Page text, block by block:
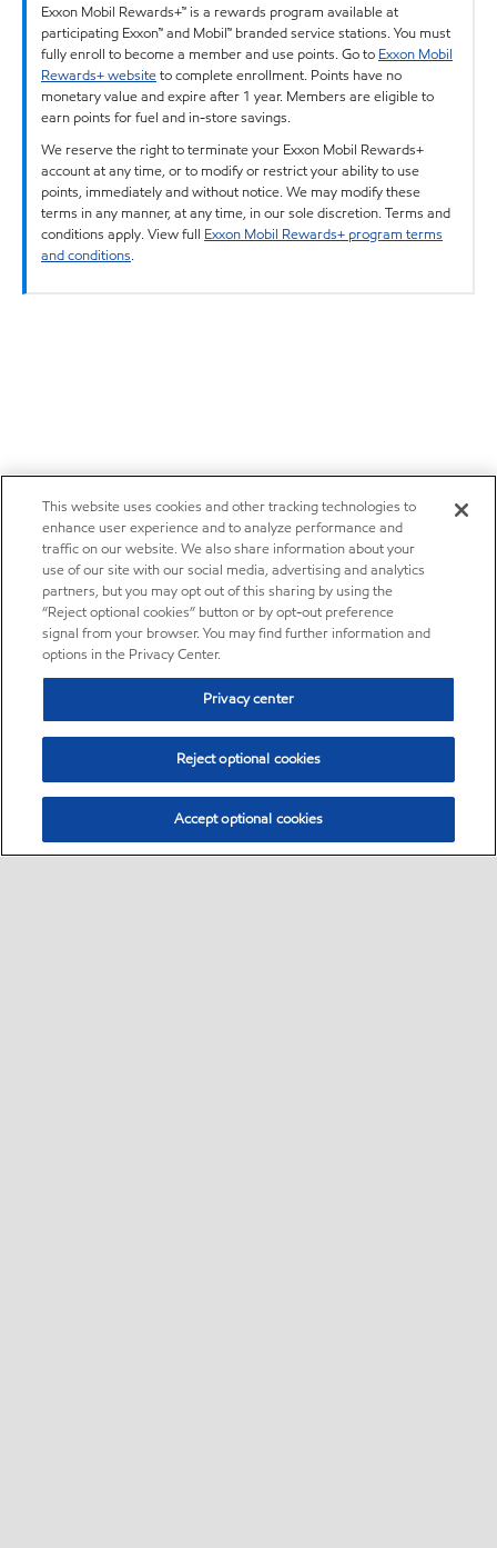
Exxon Mobil Rewards+™ is a rewards program available at
participating Exxon™ and Mobil™ branded service stations. You must
fully enroll to become a member and use points. Go to Exxon Mobil
Rewards+ websiteto complete enrollment. Points have no
monetary value and expire after 1 year. Members are eligible to
earn points for fuel and in-store savings.
We reserve the right to terminate your Exxon Mobil Rewards+
account at any time, or to modify or restrict your ability to use
points, immediately and without notice. We may modify these
terms in any manner, at any time, in our sole discretion. Terms and
conditions apply. View full Exxon Mobil Rewards+ program terms
and conditions.
This website uses cookies and other tracking technologies to
enhance user experience and to analyze performance and
traffic on our website. We also share information about your
use of our site with our social media, advertising and analytics
partners, but you may opt out of this sharing by using the
“Reject optional cookies” button or by opt-out preference
signal from your browser. You may find further information and
options in the Privacy Center.
Privacy center
Reject optional cookies
Accept optional cookies